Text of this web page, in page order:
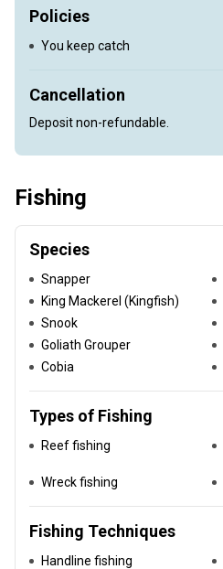
Policies
You keep catch
Cancellation
Deposit non-refundable.
Fishing
Species
Snapper
King Mackerel (Kingfish)
Snook
Goliath Grouper
Cobia
Types of Fishing
Reef fishing
Wreck fishing
Fishing Techniques
Handline fishing